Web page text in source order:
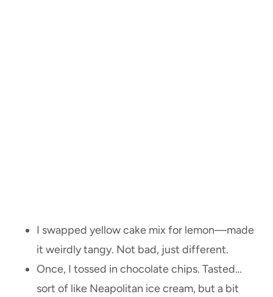
I swapped yellow cake mix for lemon—made
it weirdly tangy. Not bad, just different.
Once, I tossed in chocolate chips. Tasted…
sort of like Neapolitan ice cream, but a bit